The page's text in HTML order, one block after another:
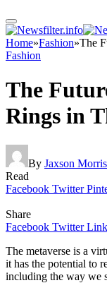
Home»Fashion»The
Fashion
The
Rings in
By Jaxson
Read
Facebook Twitter
Share
Facebook Twitter
The metaverse is a
it has the potential to
including the way we